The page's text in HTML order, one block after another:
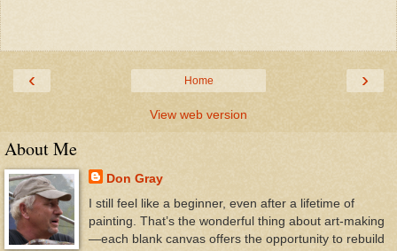
‹ ›
Home
View web version
About Me
Don Gray
I still feel like a beginner, even after a lifetime of
painting. That’s the wonderful thing about art-making
—each blank canvas offers the opportunity to rebuild